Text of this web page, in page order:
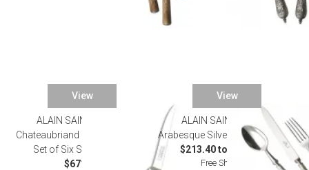
View
ALAIN SAINT JOANIS
Chateaubriand Mother of Pearl
Set of Six Steak Knives
$671.00
View
ALAIN SAINT JOANIS
Arabesque Silverplated Flatware
$213.40 to $1,155.00
Free Shipping